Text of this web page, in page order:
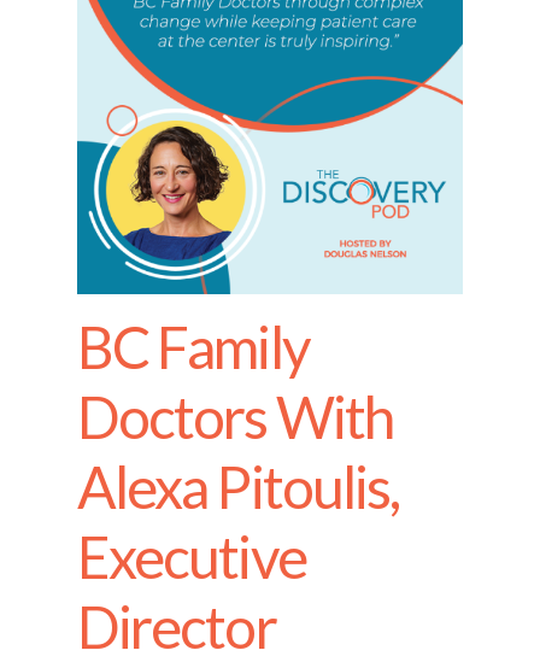
BC Family
Doctors With
Alexa Pitoulis,
Executive
Director